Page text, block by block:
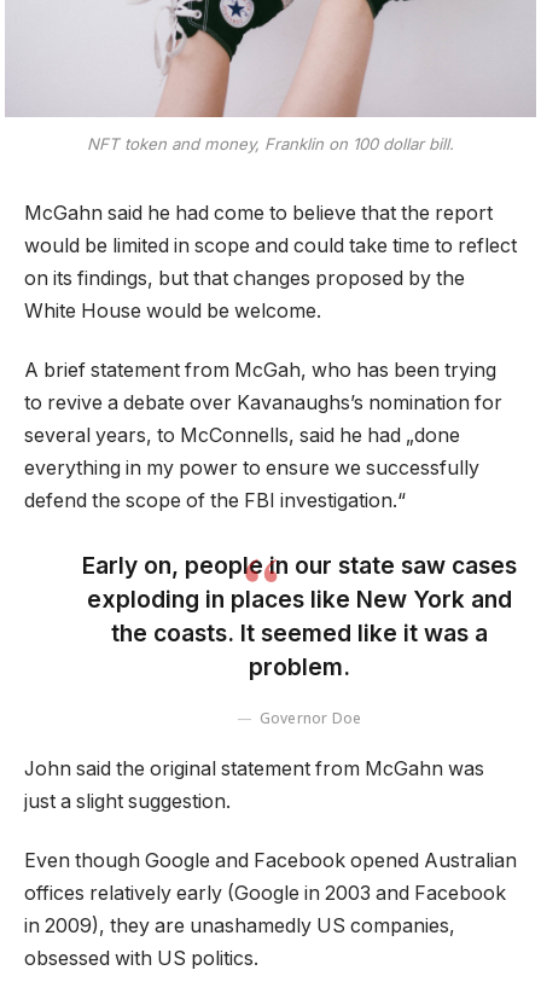
NFT token and money, Franklin on 100 dollar bill.
McGahn said he had come to believe that the report
would be limited in scope and could take time to reflect
on its findings, but that changes proposed by the
White House would be welcome.
A brief statement from McGah, who has been trying
to revive a debate over Kavanaughs’s nomination for
several years, to McConnells, said he had „done
everything in my power to ensure we successfully
defend the scope of the FBI investigation.“
Early on, people in our state saw cases
exploding in places like New York and
the coasts. It seemed like it was a
problem.
Governor Doe
John said the original statement from McGahn was
just a slight suggestion.
Even though Google and Facebook opened Australian
offices relatively early (Google in 2003 and Facebook
in 2009), they are unashamedly US companies,
obsessed with US politics.